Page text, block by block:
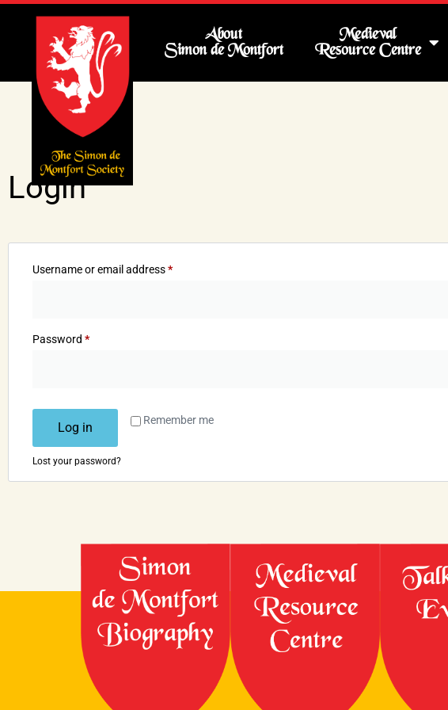
About
Simon de Montfort
Medieval
Resource Centre
Login
Username or email address*
Password *
Remember me
Log in
Lost your password?